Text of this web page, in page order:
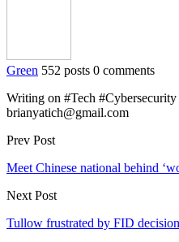
Green 552 posts 0 comments
Writing on #Tech
brianyatich@gmail.com
Prev Post
Meet Chinese national behind
Next Post
Tullow frustrated by FID